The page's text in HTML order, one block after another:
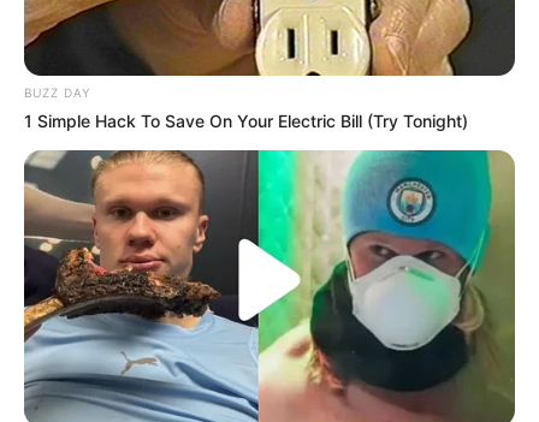
BUZZ DAY
1 Simple Hack To Save On Your Electric Bill (Try Tonight)